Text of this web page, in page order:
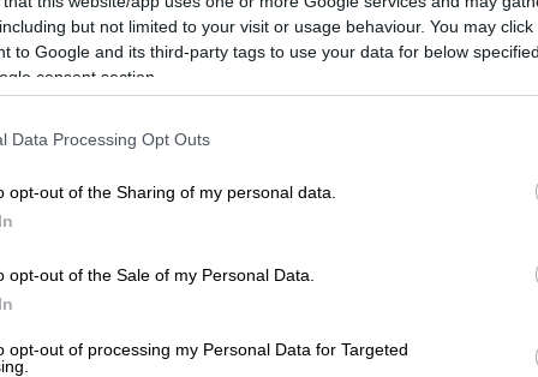
but not limited to your visit or usage behaviour. You may
to Google and its third-party tags to use your data for below
consent section.
Data Processing Opt Outs
opt-out of the Sharing of my personal data.
opt-out of the Sale of my Personal Data.
opt-out of processing my Personal Data for Targeted
Citizenon Friday that the South African
back home.
African parliamentarians had asked the Minister of
the bodies would be returned.
transported to Rwanda by trucks, and they will
because they got help from [President Paul] Kagame’s
driven to Kampala [in Uganda]. But they were not